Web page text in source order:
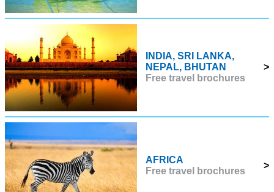
INDIA, SRI LANKA,
NEPAL, BHUTAN
Free travel brochures
>
AFRICA
Free travel brochures
>